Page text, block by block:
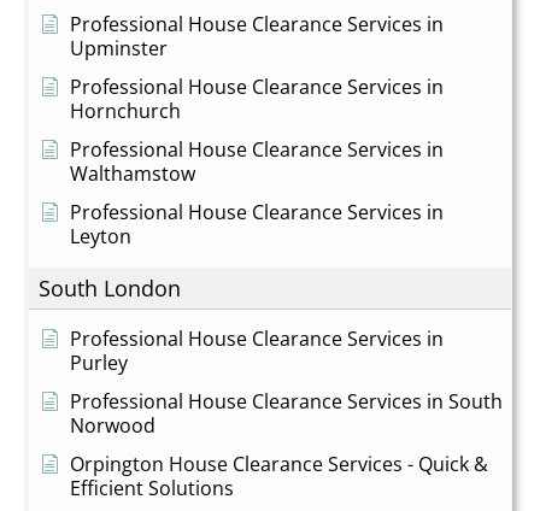
Professional House Clearance Services in
Upminster
Professional House Clearance Services in
Hornchurch
Professional House Clearance Services in
Walthamstow
Professional House Clearance Services in
Leyton
South London
Professional House Clearance Services in
Purley
Professional House Clearance Services in South
Norwood
Orpington House Clearance Services - Quick &
Efficient Solutions